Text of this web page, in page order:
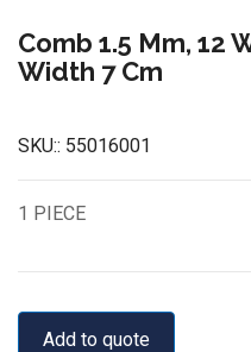
Comb 1.5 Mm, 12
Width 7 Cm
SKU:: 55016001
1 PIECE
Add to quote